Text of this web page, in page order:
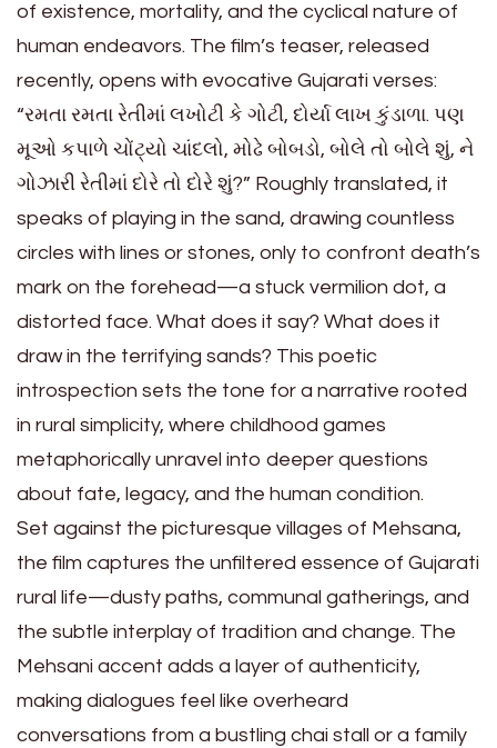
of existence, mortality, and the cyclical nature of
human endeavors. The film’s teaser, released
recently, opens with evocative Gujarati verses:
“રમતા રમતા રેતીમાં લખોટી કે ગોટી, દોર્યા લાખ કુંડાળા. પણ
મૂઓ કપાળે ચોંટ્યો ચાંદલો, મોઢે બોબડો, બોલે તો બોલે શું, ને
ગોઝારી રેતીમાં દોરે તો દોરે શું?” Roughly translated, it
speaks of playing in the sand, drawing countless
circles with lines or stones, only to confront death’s
mark on the forehead—a stuck vermilion dot, a
distorted face. What does it say? What does it
draw in the terrifying sands? This poetic
introspection sets the tone for a narrative rooted
in rural simplicity, where childhood games
metaphorically unravel into deeper questions
about fate, legacy, and the human condition.
Set against the picturesque villages of Mehsana,
the film captures the unfiltered essence of Gujarati
rural life—dusty paths, communal gatherings, and
the subtle interplay of tradition and change. The
Mehsani accent adds a layer of authenticity,
making dialogues feel like overheard
conversations from a bustling chai stall or a family